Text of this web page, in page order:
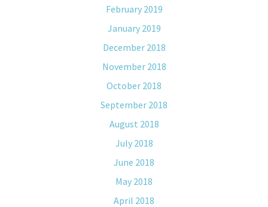
February 2019
January 2019
December 2018
November 2018
October 2018
September 2018
August 2018
July 2018
June 2018
May 2018
April 2018